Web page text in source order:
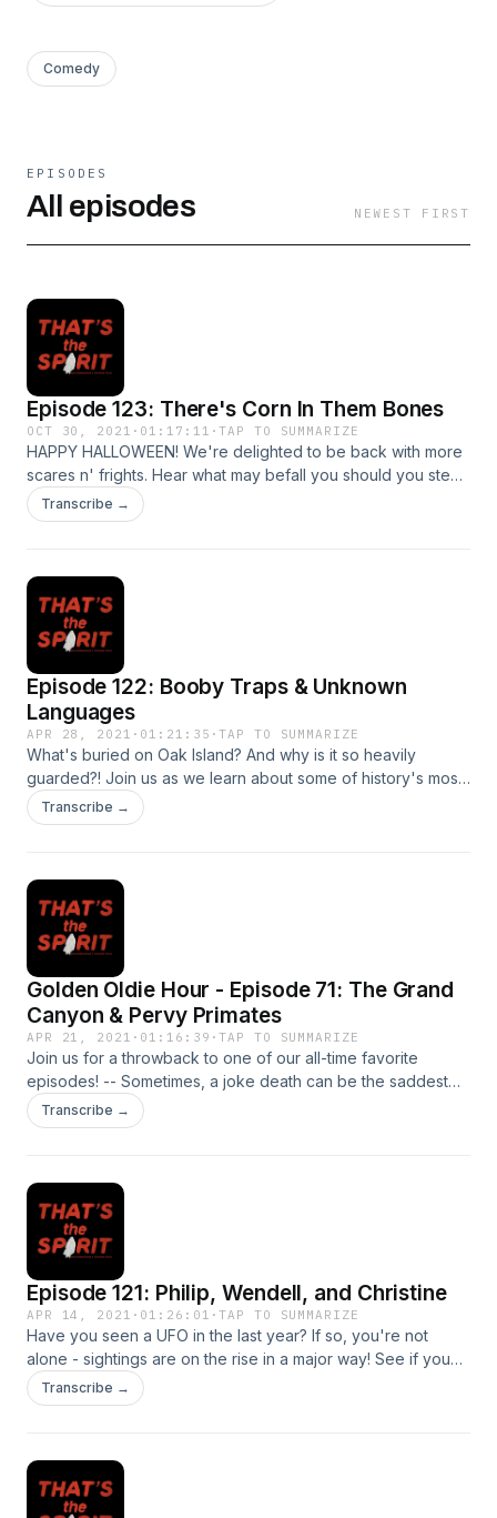
Comedy
EPISODES
All episodes NEWEST FIRST
Episode 123: There's Corn In Them Bones
OCT 30, 2021 · 01:17:11 ·TAP TO SUMMARIZE
HAPPY HALLOWEEN! We're delighted to be back with more
scares n' frights. Hear what may befall you should you steal
a piece of petrified wood from Petrified Forest National Park
(hint: it's bad). Then learn about some GORGEOUS jewel-
Transcribe →
Episode 122: Booby Traps & Unknown
Languages
APR 28, 2021 · 01:21:35 ·TAP TO SUMMARIZE
What's buried on Oak Island? And why is it so heavily
guarded?! Join us as we learn about some of history's most
mysterious booby traps. Plus, hear some theories
surrounding the mysterious Voynich manuscript.
Transcribe →
Golden Oldie Hour - Episode 71: The Grand
Canyon & Pervy Primates
APR 21, 2021 · 01:16:39 ·TAP TO SUMMARIZE
Join us for a throwback to one of our all-time favorite
episodes! -- Sometimes, a joke death can be the saddest
death, as we learn in today's episode. Plus: would you
sleep in a cave? Would you own a masturbating ape who
flute? All this and more!
Transcribe →
Episode 121: Philip, Wendell, and Christine
APR 14, 2021 · 01:26:01 ·TAP TO SUMMARIZE
Have you seen a UFO in the last year? If so, you're not
alone - sightings are on the rise in a major way! See if you
can guess along to name the top 10 states for UFO reports
this year. Plus, learn about the Canadian parapsychology
Transcribe →